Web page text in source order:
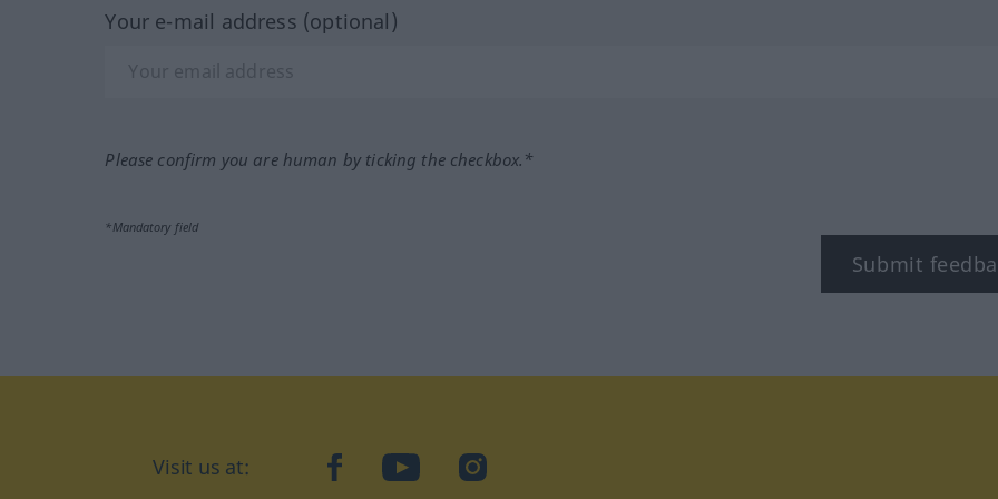
Your e-mail address (optional)
Please confirm you are human by ticking the checkbox.*
*Mandatory field
Submit
Visit us at: facebookYouTubeInstagram